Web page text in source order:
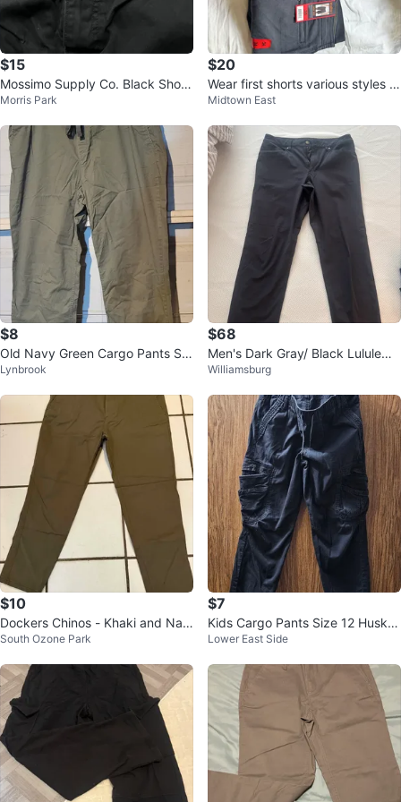
$15
Mossimo Supply Co. Black Short
s - W/T 40
Morris Park
$20
Wear first shorts various styles si
ze 36
Midtown East
$8
Old Navy Green Cargo Pants Siz
e 14
Lynbrook
$68
Men's Dark Gray/ Black Lululemo
n Pants
Williamsburg
$10
Dockers Chinos - Khaki and Nav
y
South Ozone Park
$7
Kids Cargo Pants Size 12 Husky
Black
Lower East Side